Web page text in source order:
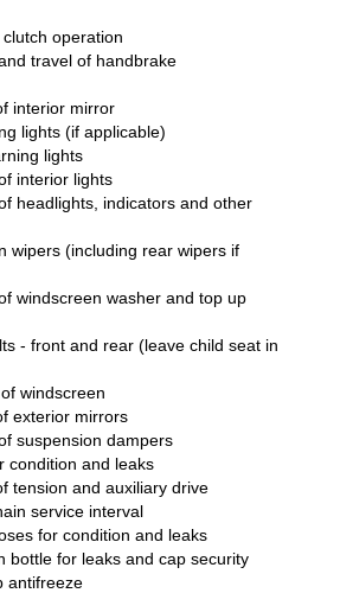
operation
travel of handbrake
interior mirror
lights (if applicable)
lights
interior lights
headlights, indicators and other
wipers (including rear wipers if
windscreen washer and top up
- front and rear (leave child seat in
windscreen
exterior mirrors
suspension dampers
condition and leaks
tension and auxiliary drive
service interval
for condition and leaks
bottle for leaks and cap security
antifreeze